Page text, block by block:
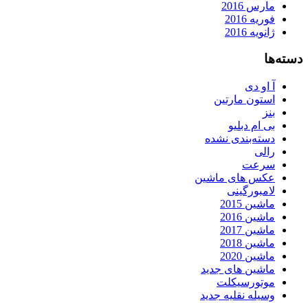
مارس 2016
فوریه 2016
ژانویه 2016
دسته‌ها
آ او دی
استون مارتین
بنز
بی ام دبلیو
دسته‌بندی نشده
رالی
سرعت
عکس های ماشین
لامبورگینی
ماشین 2015
ماشین 2016
ماشین 2017
ماشین 2018
ماشین 2020
ماشین های جدید
موتورسیکلت
وسیله نقلیه جدید